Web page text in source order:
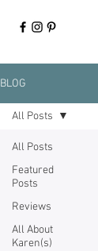
BLOG
All Posts
Featured
Posts
Reviews
All About
Karen(s)
All Posts